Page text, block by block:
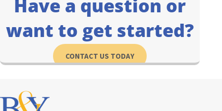
Have a question or
want to get started?
CONTACT US TODAY